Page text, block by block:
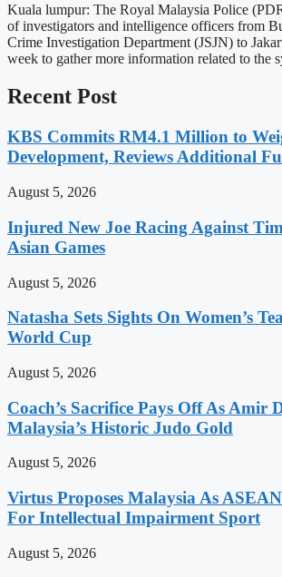
Kuala lumpur: The Royal Malaysia Police
of investigators and intelligence officers from
Crime Investigation Department (JSJN) to
week to gather more information related to the
Recent Post
KBS Commits RM4.1 Million to
Development, Reviews Additional
August 5, 2026
Injured New Joe Racing Against
Asian Games
August 5, 2026
Natasha Sets Sights On Women’s
World Cup
August 5, 2026
Coach’s Sacrifice Pays Off As Amir
Malaysia’s Historic Judo Gold
August 5, 2026
Virtus Proposes Malaysia As
For Intellectual Impairment Sport
August 5, 2026